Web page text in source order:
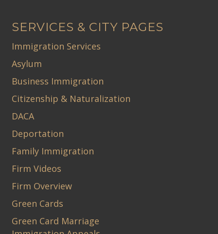
SERVICES & CITY PAGES
Immigration Services
Asylum
Business Immigration
Citizenship & Naturalization
DACA
Deportation
Family Immigration
Firm Videos
Firm Overview
Green Cards
Green Card Marriage